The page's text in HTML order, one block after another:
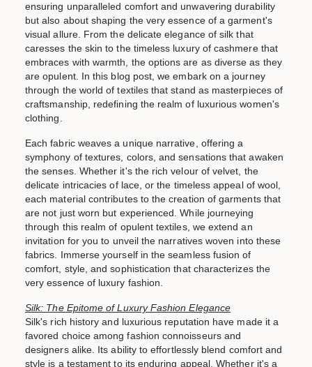
ensuring unparalleled comfort and unwavering durability
but also about shaping the very essence of a garment's
visual allure. From the delicate elegance of silk that
caresses the skin to the timeless luxury of cashmere that
embraces with warmth, the options are as diverse as they
are opulent. In this blog post, we embark on a journey
through the world of textiles that stand as masterpieces of
craftsmanship, redefining the realm of luxurious women's
clothing.
Each fabric weaves a unique narrative, offering a
symphony of textures, colors, and sensations that awaken
the senses. Whether it's the rich velour of velvet, the
delicate intricacies of lace, or the timeless appeal of wool,
each material contributes to the creation of garments that
are not just worn but experienced. While journeying
through this realm of opulent textiles, we extend an
invitation for you to unveil the narratives woven into these
fabrics. Immerse yourself in the seamless fusion of
comfort, style, and sophistication that characterizes the
very essence of luxury fashion.
Silk: The Epitome of Luxury Fashion Elegance
Silk's rich history and luxurious reputation have made it a
favored choice among fashion connoisseurs and
designers alike. Its ability to effortlessly blend comfort and
style is a testament to its enduring appeal. Whether it's a